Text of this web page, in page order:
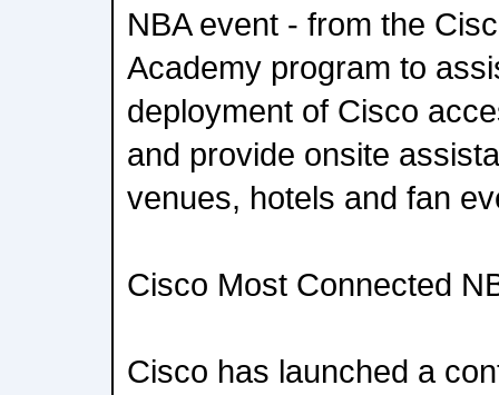
NBA event - from the
Academy program to
deployment of Cisco
and provide onsite
venues, hotels and fan
Cisco Most Connected
Cisco has launched a